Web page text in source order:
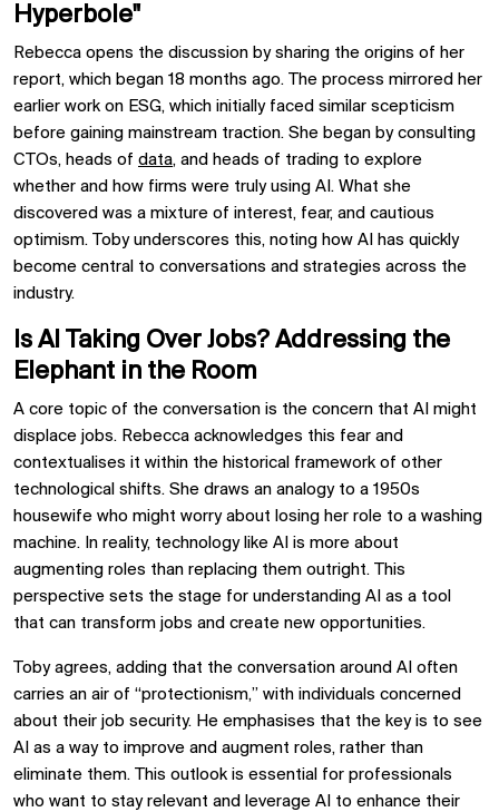
Hyperbole"
Rebecca opens the discussion by sharing the origins of her
report, which began 18 months ago. The process mirrored her
earlier work on ESG, which initially faced similar scepticism
before gaining mainstream traction. She began by consulting
CTOs, heads of data, and heads of trading to explore
whether and how firms were truly using AI. What she
discovered was a mixture of interest, fear, and cautious
optimism. Toby underscores this, noting how AI has quickly
become central to conversations and strategies across the
industry.
Is AI Taking Over Jobs? Addressing the
Elephant in the Room
A core topic of the conversation is the concern that AI might
displace jobs. Rebecca acknowledges this fear and
contextualises it within the historical framework of other
technological shifts. She draws an analogy to a 1950s
housewife who might worry about losing her role to a washing
machine. In reality, technology like AI is more about
augmenting roles than replacing them outright. This
perspective sets the stage for understanding AI as a tool
that can transform jobs and create new opportunities.
Toby agrees, adding that the conversation around AI often
carries an air of “protectionism,” with individuals concerned
about their job security. He emphasises that the key is to see
AI as a way to improve and augment roles, rather than
eliminate them. This outlook is essential for professionals
who want to stay relevant and leverage AI to enhance their